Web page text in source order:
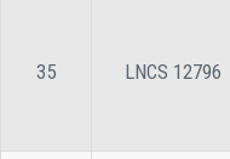
35 LNCS 12796